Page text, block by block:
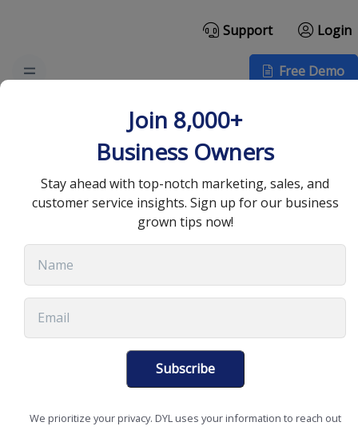
Support Login
Free Demo
Top Cold Sales Email
Template for 2025
Success
• 13 min read
Join 8,000+
Business Owners
Stay ahead with top-notch marketing, sales, and
customer service insights. Sign up for our business
grown tips now!
Subscribe
We prioritize your privacy. DYL uses your information to reach out